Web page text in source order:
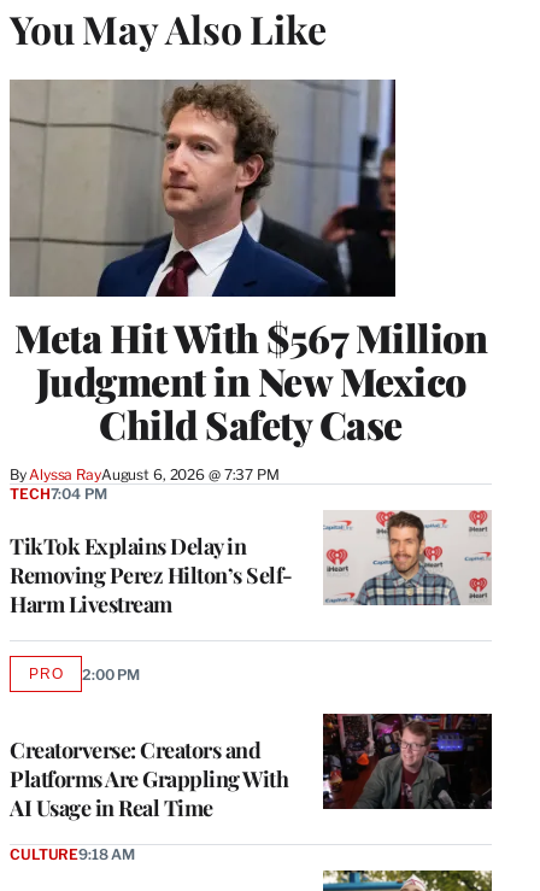
You May Also Like
Meta Hit With $567 Million
Judgment in New Mexico
Child Safety Case
ByAlyssa RayAugust 6, 2026 @ 7:37 PM
TikTok Explains Delay in
Removing Perez Hilton’s Self-
Harm Livestream
TECH7:04 PM
Creatorverse: Creators and
Platforms Are Grappling With
AI Usage in Real Time
PROAVAILABLE
2:00 PM
CULTURE9:18 AM